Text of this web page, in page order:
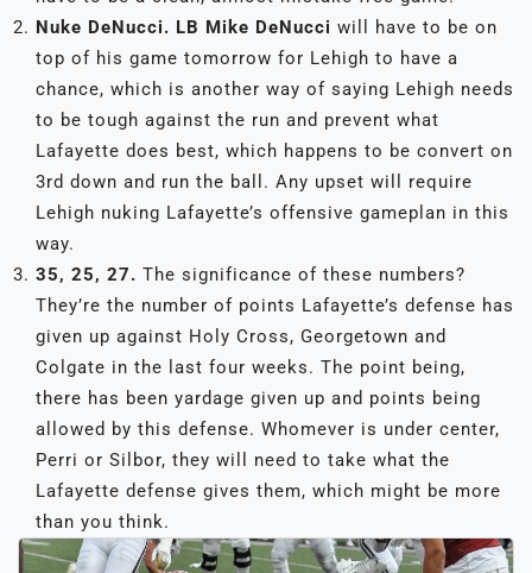
Nuke DeNucci. LB Mike DeNucci will have to be on
top of his game tomorrow for Lehigh to have a
chance, which is another way of saying Lehigh needs
to be tough against the run and prevent what
Lafayette does best, which happens to be convert on
3rd down and run the ball. Any upset will require
Lehigh nuking Lafayette’s offensive gameplan in this
way.
35, 25, 27. The significance of these numbers?
They’re the number of points Lafayette’s defense has
given up against Holy Cross, Georgetown and
Colgate in the last four weeks. The point being,
there has been yardage given up and points being
allowed by this defense. Whomever is under center,
Perri or Silbor, they will need to take what the
Lafayette defense gives them, which might be more
than you think.